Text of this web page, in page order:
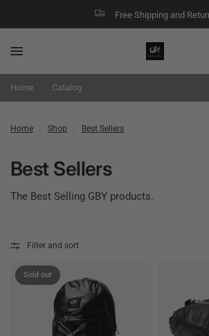
Free Shipping and
Home Catalog
Home Shop Best Sellers
Best Sellers
The Best Selling GBY products.
Filter and sort
Sold out